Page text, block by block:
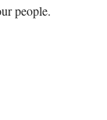
people.